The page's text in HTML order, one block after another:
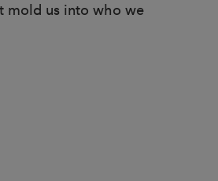
mold us into who we